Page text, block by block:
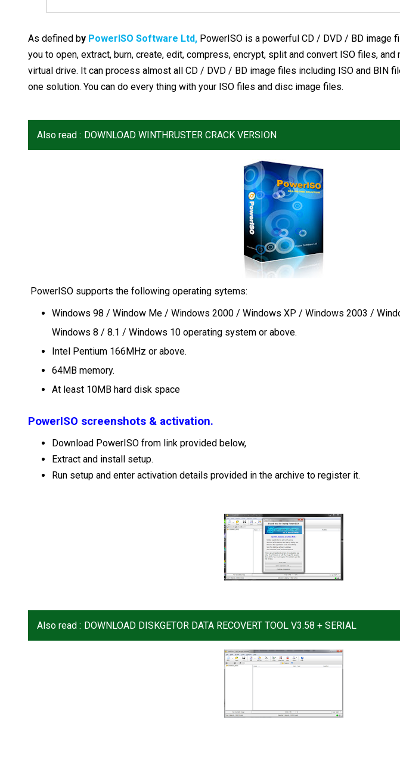
As defined by PowerISO Software Ltd, PowerISO is a powerful CD / DVD / BD image
you to open, extract, burn, create, edit, compress, encrypt, split and convert ISO files,
virtual drive. It can process almost all CD / DVD / BD image files including ISO and BIN
one solution. You can do every thing with your ISO files and disc image files.
Also read : DOWNLOAD WINTHRUSTER CRACK VERSION
PowerISO supports the following operating sytems:
Windows 98 / Window Me / Windows 2000 / Windows XP / Windows 2003 /
Windows 8 / 8.1 / Windows 10 operating system or above.
Intel Pentium 166MHz or above.
64MB memory.
At least 10MB hard disk space
PowerISO screenshots & activation.
Download PowerISO from link provided below,
Extract and install setup.
Run setup and enter activation details provided in the archive to register it.
Also read : DOWNLOAD DISKGETOR DATA RECOVERT TOOL V3.58 + SERIAL